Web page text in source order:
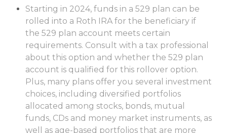
Starting in 2024, funds in a 529 plan can be
rolled into a Roth IRA for the beneficiary if
the 529 plan account meets certain
requirements. Consult with a tax professional
about this option and whether the 529 plan
account is qualified for this rollover option.
Plus, many plans offer you several investment
choices, including diversified portfolios
allocated among stocks, bonds, mutual
funds, CDs and money market instruments, as
well as age-based portfolios that are more